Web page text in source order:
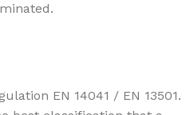
EN 14041 / EN 13501.